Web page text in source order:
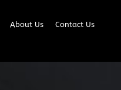
About Us Contact Us